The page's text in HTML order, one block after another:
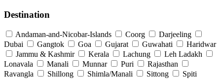
Destination
Andaman-and-Nicobar-Islands Coorg
Darjeeling
Dubai
Gangtok Goa Gujarat Guwahati
Haridwar
Jammu & Kashmir
Kerala Lachung
Leh Ladakh
Lonavala
Manali Munnar Puri
Rajasthan
Ravangla
Shillong Shimla/Manali Sittong
Spiti